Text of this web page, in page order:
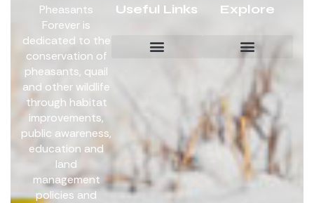
Useful Links Explore
Pheasants
Forever is
dedicated to the
conservation of
pheasants, quail
and other wildlife
through habitat
improvements,
public awareness,
education and
land
management
policies and